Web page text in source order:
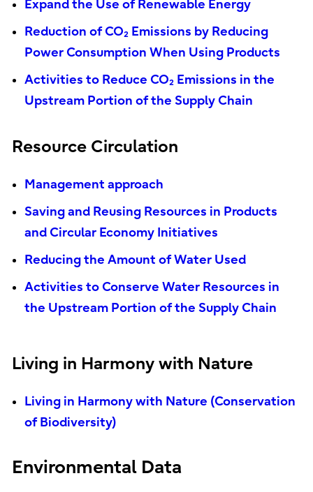
Expand the Use of Renewable Energy
Reduction of CO₂ Emissions by Reducing
Power Consumption When Using Products
Activities to Reduce CO₂ Emissions in the
Upstream Portion of the Supply Chain
Resource Circulation
Management approach
Saving and Reusing Resources in Products
and Circular Economy Initiatives
Reducing the Amount of Water Used
Activities to Conserve Water Resources in
the Upstream Portion of the Supply Chain
Living in Harmony with Nature
Living in Harmony with Nature (Conservation
of Biodiversity)
Environmental Data